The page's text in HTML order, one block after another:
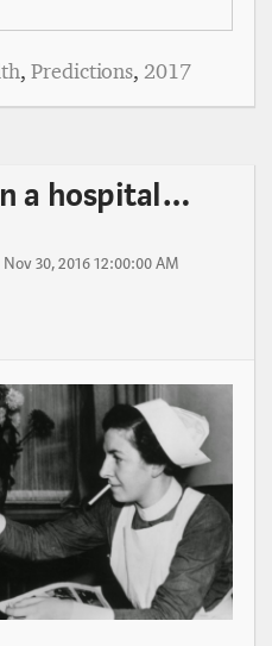
,Predictions,2017
a hospital…
30, 2016 12:00:00 AM